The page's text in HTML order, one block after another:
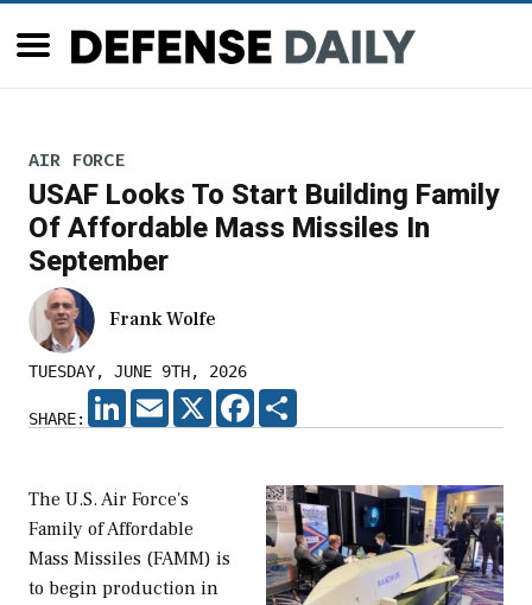
AIR FORCE
USAF Looks To Start Building Family
Of Affordable Mass Missiles In
September
Frank Wolfe
TUESDAY, JUNE 9TH, 2026
SHARE:
LINKEDIN
EMAIL X FACEBOOK
The U.S. Air Force's
Family of Affordable
Mass Missiles (FAMM) is
to begin production in